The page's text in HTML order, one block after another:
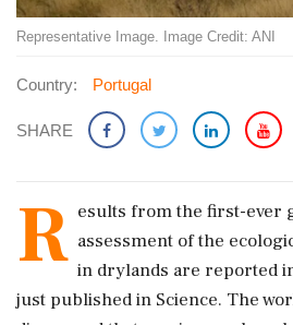
Representative Image. Image Credit: ANI
Country: Portugal
SHARE
R esults from the first-ever
assessment of the
in drylands are reported
just published in Science. The